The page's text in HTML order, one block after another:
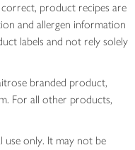
product recipes are
and allergen information
labels and not rely solely
branded product,
For all other products,
use only. It may not be